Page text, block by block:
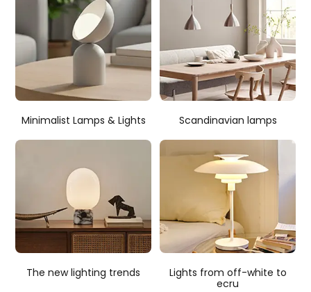
Minimalist Lamps & Lights Scandinavian lamps
The new lighting trends
Lights from off-white to
ecru